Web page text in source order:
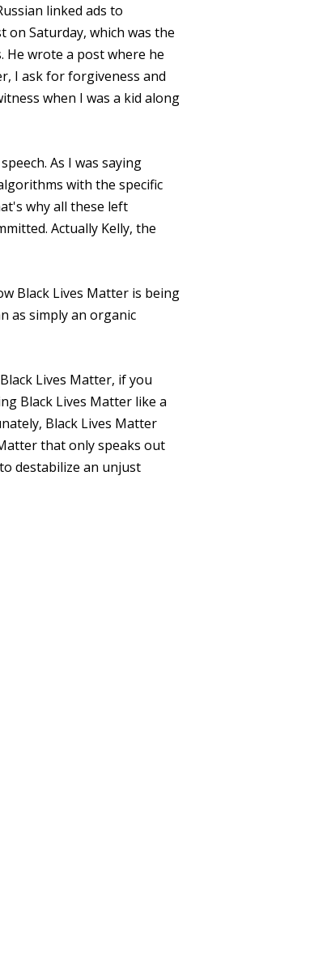
linked ads to
Saturday, which was the
He wrote a post where he
I ask for forgiveness and
when I was a kid along
As I was saying
with the specific
why all these left
Actually Kelly, the
Black Lives Matter is being
as simply an organic
Lives Matter, if you
Black Lives Matter like a
Black Lives Matter
that only speaks out
destabilize an unjust